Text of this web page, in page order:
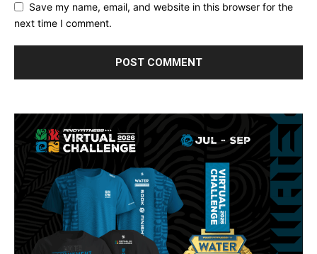
Save my name, email, and website in this browser for the
next time I comment.